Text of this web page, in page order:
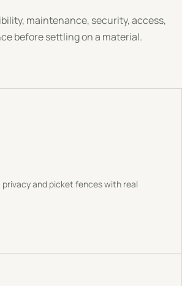
maintenance, security, access,
before settling on a material.
and picket fences with real